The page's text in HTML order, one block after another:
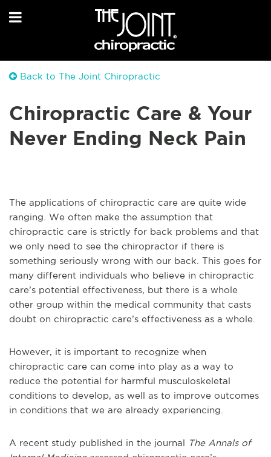
Back to The Joint Chiropractic
Chiropractic Care & Your
Never Ending Neck Pain
The applications of chiropractic care are quite wide
ranging. We often make the assumption that
chiropractic care is strictly for back problems and that
we only need to see the chiropractor if there is
something seriously wrong with our back. This goes for
many different individuals who believe in chiropractic
care’s potential effectiveness, but there is a whole
other group within the medical community that casts
doubt on chiropractic care’s effectiveness as a whole.
However, it is important to recognize when
chiropractic care can come into play as a way to
reduce the potential for harmful musculoskeletal
conditions to develop, as well as to improve outcomes
in conditions that we are already experiencing.
A recent study published in the journal The Annals of